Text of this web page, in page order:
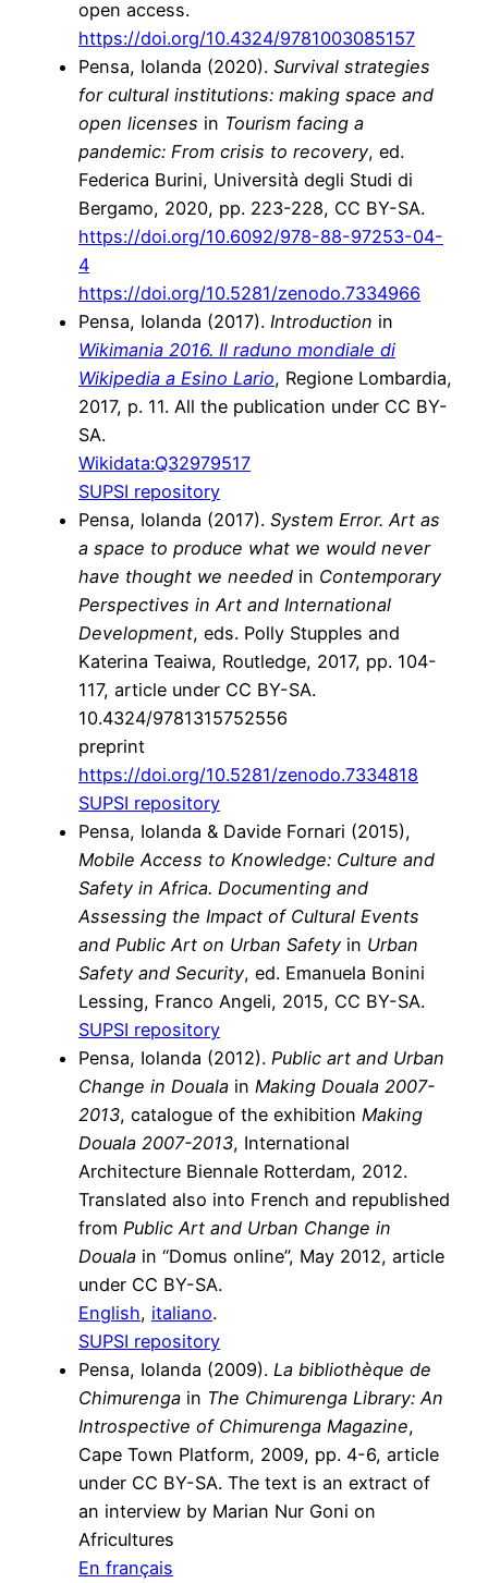
open access.
https://doi.org/10.4324/9781003085157
Pensa, Iolanda (2020). Survival strategies
for cultural institutions: making space and
open licenses in Tourism facing a
pandemic: From crisis to recovery, ed.
Federica Burini, Università degli Studi di
Bergamo, 2020, pp. 223-228, CC BY-SA.
https://doi.org/10.6092/978-88-97253-04-
4
https://doi.org/10.5281/zenodo.7334966
Pensa, Iolanda (2017). Introduction in
Wikimania 2016. Il raduno mondiale di
Wikipedia a Esino Lario, Regione Lombardia,
2017, p. 11. All the publication under CC BY-
SA.
Wikidata:Q32979517
SUPSI repository
Pensa, Iolanda (2017). System Error. Art as
a space to produce what we would never
have thought we needed in Contemporary
Perspectives in Art and International
Development, eds. Polly Stupples and
Katerina Teaiwa, Routledge, 2017, pp. 104-
117, article under CC BY-SA.
10.4324/9781315752556
preprint
https://doi.org/10.5281/zenodo.7334818
SUPSI repository
Pensa, Iolanda & Davide Fornari (2015),
Mobile Access to Knowledge: Culture and
Safety in Africa. Documenting and
Assessing the Impact of Cultural Events
and Public Art on Urban Safety in Urban
Safety and Security, ed. Emanuela Bonini
Lessing, Franco Angeli, 2015, CC BY-SA.
SUPSI repository
Pensa, Iolanda (2012). Public art and Urban
Change in Douala in Making Douala 2007-
2013, catalogue of the exhibition Making
Douala 2007-2013, International
Architecture Biennale Rotterdam, 2012.
Translated also into French and republished
from Public Art and Urban Change in
Douala in “Domus online”, May 2012, article
under CC BY-SA.
English, italiano.
SUPSI repository
Pensa, Iolanda (2009). La bibliothèque de
Chimurenga in The Chimurenga Library: An
Introspective of Chimurenga Magazine,
Cape Town Platform, 2009, pp. 4-6, article
under CC BY-SA. The text is an extract of
an interview by Marian Nur Goni on
Africultures
En français